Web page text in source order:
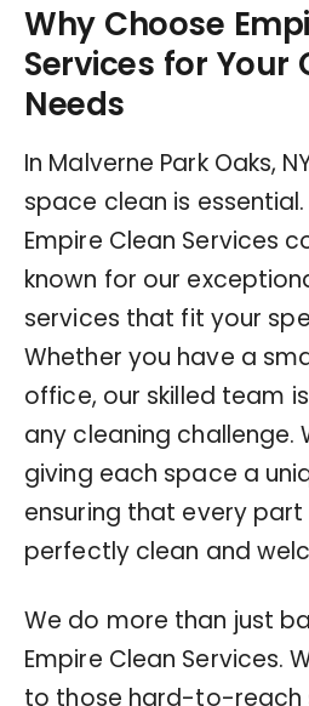
Why Choose
Services for Your
Needs
In Malverne Park Oaks,
space clean is essential.
Empire Clean Services
known for our
services that fit your
Whether you have a
office, our skilled team
any cleaning challenge.
giving each space a
ensuring that every
perfectly clean and
We do more than just
Empire Clean Services.
to those hard-to-reach